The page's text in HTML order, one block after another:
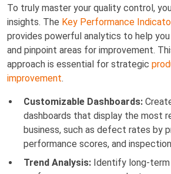
To truly master your quality control,
insights. The Key Performance
provides powerful analytics to help
and pinpoint areas for improvement.
approach is essential for strategic
improvement.
Customizable Dashboards:
dashboards that display the most
business, such as defect rates by
performance scores, and
Trend Analysis: Identify long-